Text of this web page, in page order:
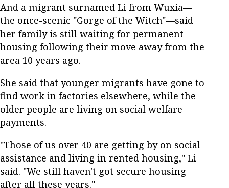
And a migrant surnamed Li from Wuxia—
the once-scenic "Gorge of the Witch"—said
her family is still waiting for permanent
housing following their move away from the
area 10 years ago.
She said that younger migrants have gone to
find work in factories elsewhere, while the
older people are living on social welfare
payments.
"Those of us over 40 are getting by on social
assistance and living in rented housing," Li
said. "We still haven't got secure housing
after all these years."